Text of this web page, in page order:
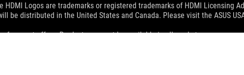
Logos are trademarks or registered trademarks of HDMI Licensing
distributed in the United States and Canada. Please visit the ASUS
for exact offers. Products may not be available in all markets.